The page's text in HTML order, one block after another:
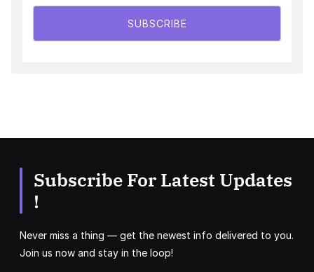
SUBSCRIBE
Subscribe For Latest Updates
!
Never miss a thing — get the newest info delivered to you.
Join us now and stay in the loop!